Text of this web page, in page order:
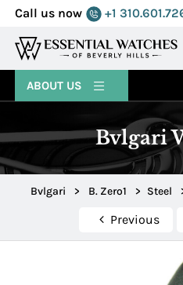
Call us now +1
MENU
ABOUT US
Bvlgari
Bvlgari > B. Zero1 > Steel
Previous